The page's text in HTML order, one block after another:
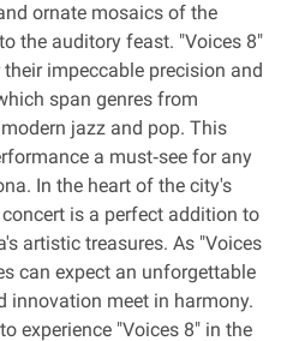
ornate mosaics of the
the auditory feast. "Voices 8"
impeccable precision and
span genres from
jazz and pop. This
a must‐see for any
In the heart of the city's
is a perfect addition to
artistic treasures. As "Voices
can expect an unforgettable
innovation meet in harmony.
experience "Voices 8" in the